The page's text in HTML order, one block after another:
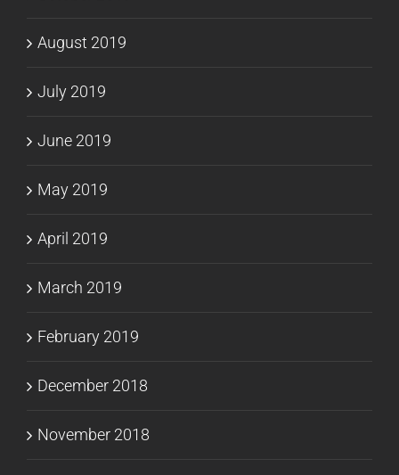
August 2019
July 2019
June 2019
May 2019
April 2019
March 2019
February 2019
December 2018
November 2018